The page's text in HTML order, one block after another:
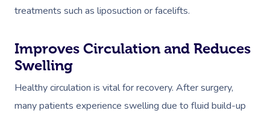
treatments such as liposuction or facelifts.
Improves Circulation and Reduces
Swelling
Healthy circulation is vital for recovery. After surgery,
many patients experience swelling due to fluid build-up